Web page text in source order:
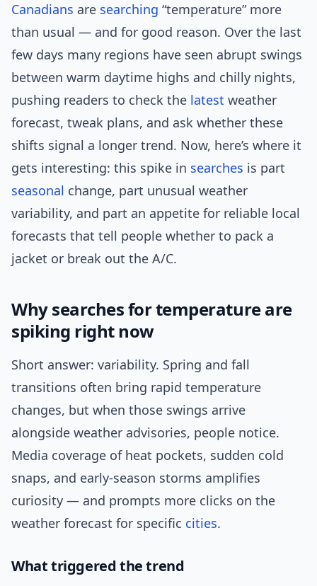
Canadians are searching “temperature” more
than usual — and for good reason. Over the last
few days many regions have seen abrupt swings
between warm daytime highs and chilly nights,
pushing readers to check the latest weather
forecast, tweak plans, and ask whether these
shifts signal a longer trend. Now, here’s where it
gets interesting: this spike in searches is part
seasonal change, part unusual weather
variability, and part an appetite for reliable local
forecasts that tell people whether to pack a
jacket or break out the A/C.
Why searches for temperature are
spiking right now
Short answer: variability. Spring and fall
transitions often bring rapid temperature
changes, but when those swings arrive
alongside weather advisories, people notice.
Media coverage of heat pockets, sudden cold
snaps, and early-season storms amplifies
curiosity — and prompts more clicks on the
weather forecast for specific cities.
What triggered the trend